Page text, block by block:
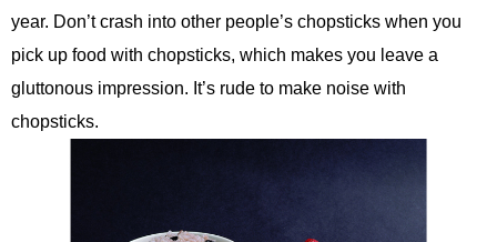
year. Don’t crash into other people’s chopsticks when you
pick up food with chopsticks, which makes you leave a
gluttonous impression. It’s rude to make noise with
chopsticks.